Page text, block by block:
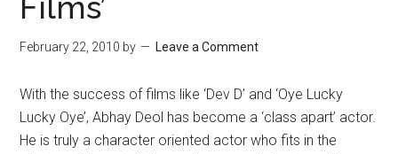
February 22, 2010 by Leave a Comment
With the success of films like ‘Dev D’ and ‘Oye Lucky
Lucky Oye’, Abhay Deol has become a ‘class apart’ actor.
He is truly a character oriented actor who fits in the